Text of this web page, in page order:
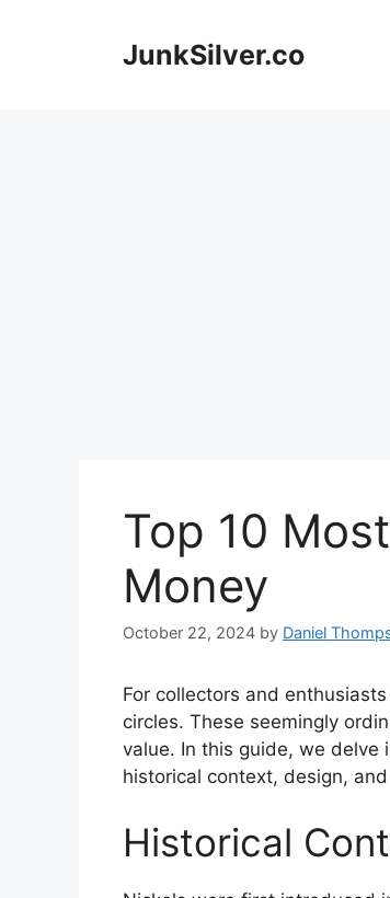
JunkSilver.co
Top 10
Money
October 22, 2024 by Daniel
For collectors and
circles. These seemingly
value. In this guide, we delve
historical context, design,
Historical